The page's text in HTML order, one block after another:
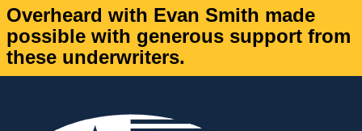
Overheard with Evan Smith made
possible with generous support from
these underwriters.